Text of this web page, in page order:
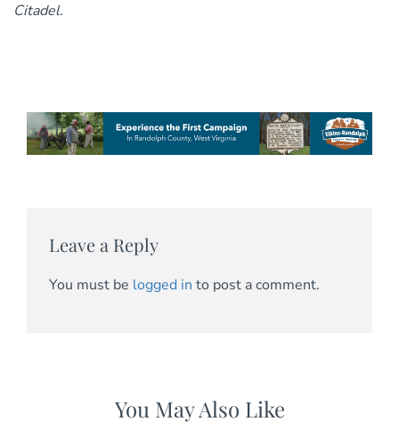
Citadel.
Leave a Reply
You must be logged in to post a comment.
You May Also Like